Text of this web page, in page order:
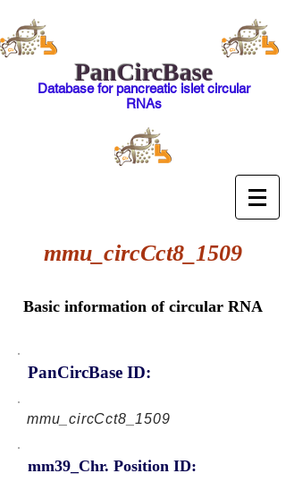
PanCircBase
Database for pancreatic islet circular
RNAs
mmu_circCct8_1509
Basic information of circular RNA
PanCircBase ID:
mmu_circCct8_1509
mm39_Chr. Position ID: